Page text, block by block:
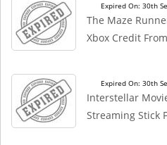
Expired On: 30th
The Maze
Xbox Credit
Expired On: 30th
Interstellar
Streaming Stick